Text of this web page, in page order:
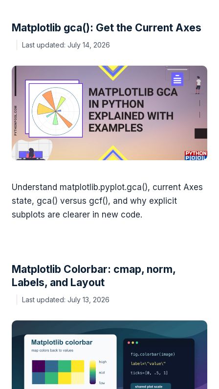
Matplotlib gca(): Get the Current Axes
July 14, 2026
Understand matplotlib.pyplot.gca(), current Axes
state, gca() versus gcf(), and why explicit
subplots are clearer in new code.
Matplotlib Colorbar: cmap, norm,
Labels, and Layout
July 13, 2026